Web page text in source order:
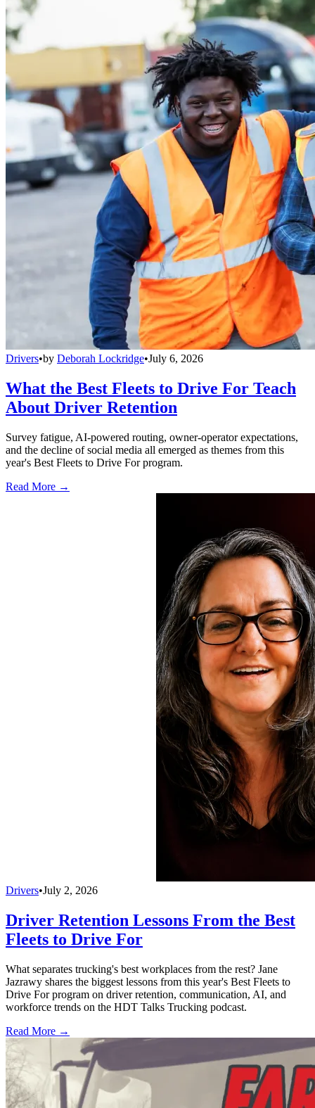
Drivers•by Deborah Lockridge•July 6, 2026
What the Best Fleets to Drive For Teach
About Driver Retention
Survey fatigue, AI-powered routing, owner-operator expectations,
and the decline of social media all emerged as themes from this
year's Best Fleets to Drive For program.
Read More →
Drivers•July 2, 2026
Driver Retention Lessons From the Best
Fleets to Drive For
What separates trucking's best workplaces from the rest? Jane
Jazrawy shares the biggest lessons from this year's Best Fleets to
Drive For program on driver retention, communication, AI, and
workforce trends on the HDT Talks Trucking podcast.
Read More →